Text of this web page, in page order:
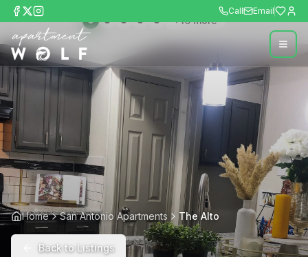
Call Email
+16more
Home San Antonio Apartments The Alto
Back to Listings